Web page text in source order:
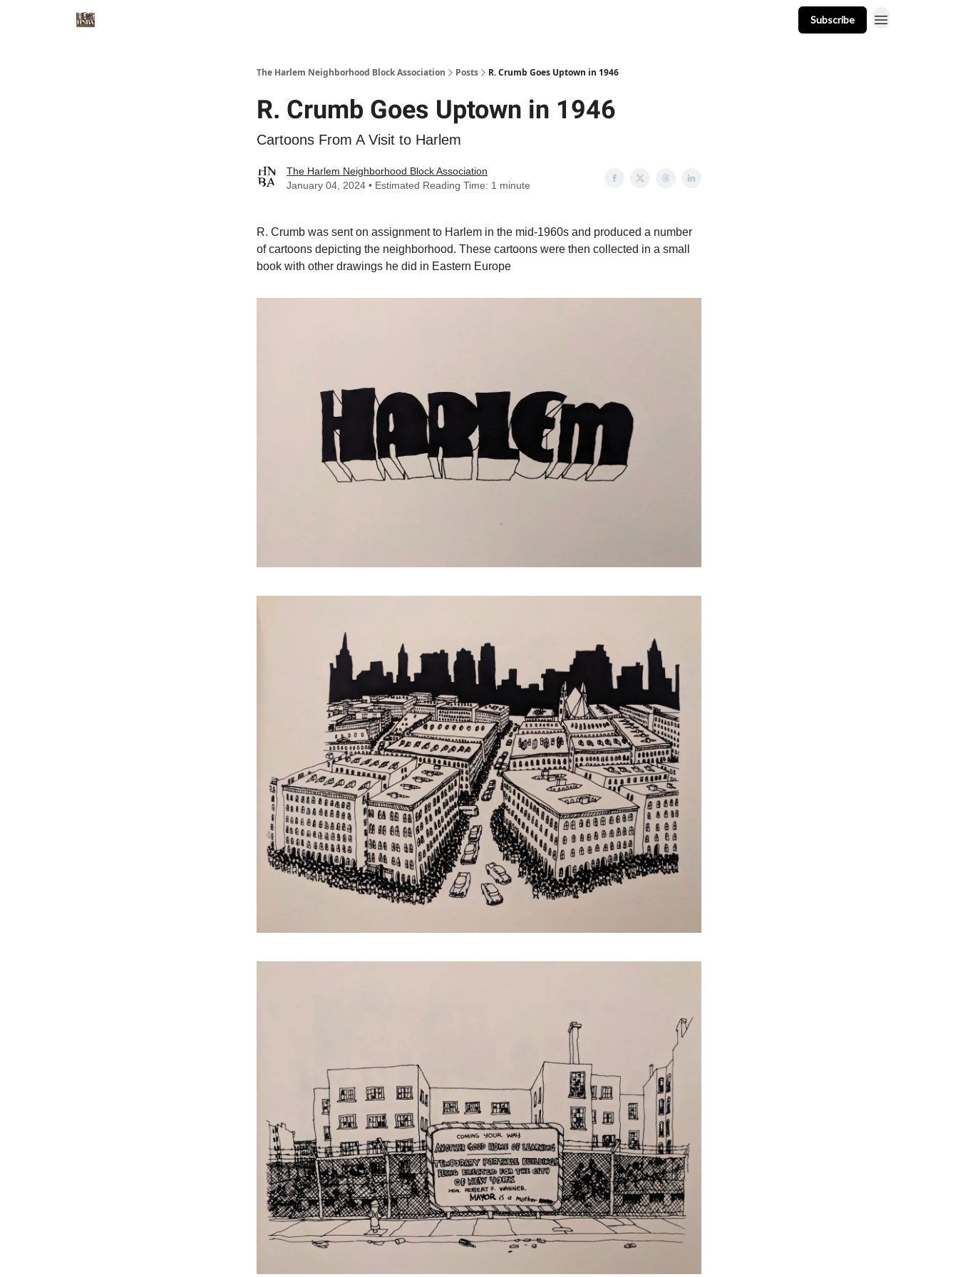
Subscribe
The Harlem Neighborhood Block Association Posts R. Crumb Goes Uptown in 1946
R. Crumb Goes Uptown in 1946
Cartoons From A Visit to Harlem
The Harlem Neighborhood Block Association
January 04, 2024 • Estimated Reading Time: 1 minute
R. Crumb was sent on assignment to Harlem in the mid-1960s and produced a number
of cartoons depicting the neighborhood. These cartoons were then collected in a small
book with other drawings he did in Eastern Europe